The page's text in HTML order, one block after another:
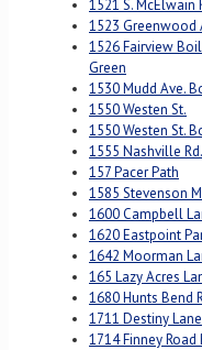
1521 S. McElwain
1523 Greenwood
1526 Fairview
Green
1530 Mudd Ave.
1550 Westen St.
1550 Westen St.
1555 Nashville Rd.
157 Pacer Path
1585 Stevenson
1600 Campbell
1620 Eastpoint
1642 Moorman
165 Lazy Acres
1680 Hunts Bend
1711 Destiny Lane
1714 Finney Road